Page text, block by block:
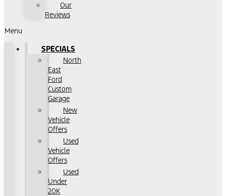
Our
Reviews
Menu
SPECIALS
North
East
Ford
Custom
Garage
New
Vehicle
Offers
Used
Vehicle
Offers
Used
Under
20K